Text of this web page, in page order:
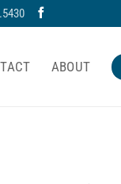
ABOUT